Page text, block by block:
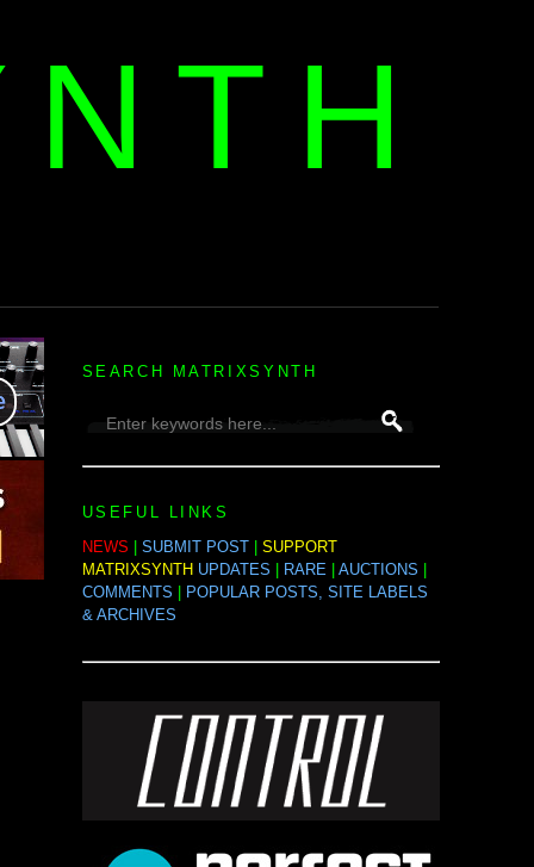
SEARCH MATRIXSYNTH
USEFUL LINKS
NEWS
SUBMIT POST| SUPPORT
MATRIXSYNTH UPDATES RARE| AUCTIONS
COMMENTS
POPULAR POSTS, SITE LABELS
& ARCHIVES